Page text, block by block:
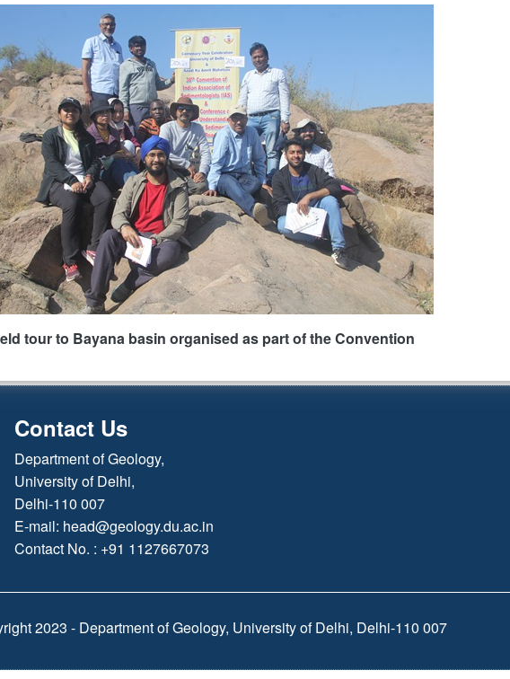
tour to Bayana basin organised as part of the Convention
Contact Us
Department of Geology,
University of Delhi,
Delhi-110 007
E-mail: head@geology.du.ac.in
Contact No. : +91 1127667073
2023 - Department of Geology, University of Delhi, Delhi-110 007